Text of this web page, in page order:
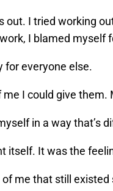
out. I tried working
I blamed
for everyone else.
I could give
in a way that’s
itself. It was the
me that still